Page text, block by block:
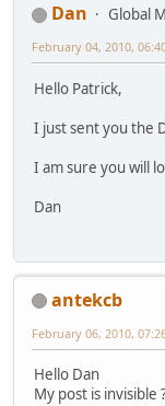
Dan
Global
February 04, 2010,
Hello Patrick,
I just sent you the
I am sure you will
Dan
antekcb
February 06, 2010,
Hello Dan
My post is invisible